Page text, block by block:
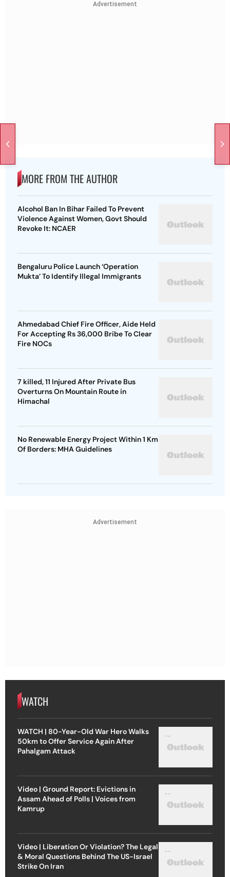
Advertisement
MORE FROM THE AUTHOR
Alcohol Ban In Bihar Failed To Prevent
Violence Against Women, Govt Should
Revoke It: NCAER
Bengaluru Police Launch ‘Operation
Mukta’ To Identify Illegal Immigrants
Ahmedabad Chief Fire Officer, Aide Held
For Accepting Rs 36,000 Bribe To Clear
Fire NOCs
7 killed, 11 Injured After Private Bus
Overturns On Mountain Route in
Himachal
No Renewable Energy Project Within 1 Km
Of Borders: MHA Guidelines
Advertisement
WATCH
WATCH | 80-Year-Old War Hero Walks
50km to Offer Service Again After
Pahalgam Attack
Video | Ground Report: Evictions in
Assam Ahead of Polls | Voices from
Kamrup
Video | Liberation Or Violation? The Legal
& Moral Questions Behind The US-Israel
Strike On Iran